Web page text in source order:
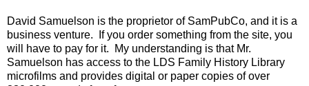
David Samuelson is the proprietor of SamPubCo, and it is a
business venture. If you order something from the site, you
will have to pay for it. My understanding is that Mr.
Samuelson has access to the LDS Family History Library
microfilms and provides digital or paper copies of over